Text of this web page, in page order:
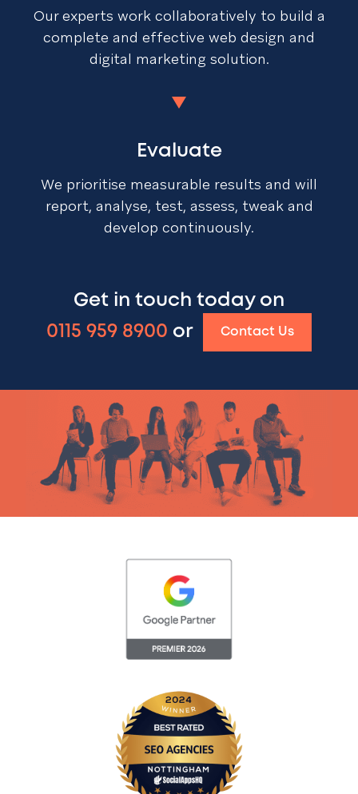
Our experts work collaboratively to build a
complete and effective web design and
digital marketing solution.
Evaluate
We prioritise measurable results and will
report, analyse, test, assess, tweak and
develop continuously.
Get in touch today on
0115 959 8900 or Contact Us